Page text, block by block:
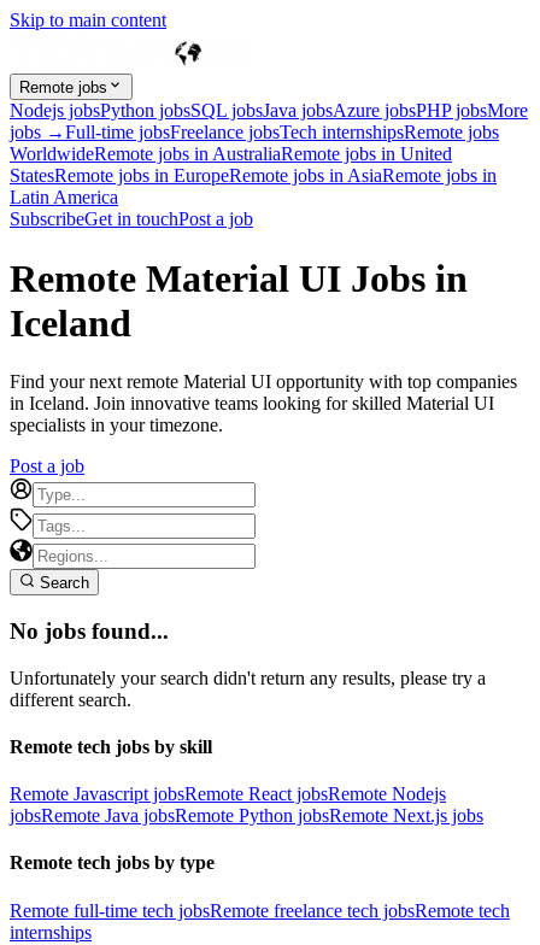
Skip to main content
Remote jobs
Nodejs jobsPython jobsSQL jobsJava jobsAzure jobsPHP jobsMore
jobs →Full-time jobsFreelance jobsTech internshipsRemote jobs
WorldwideRemote jobs in AustraliaRemote jobs in United
StatesRemote jobs in EuropeRemote jobs in AsiaRemote jobs in
Latin America
SubscribeGet in touchPost a job
Remote Material UI Jobs in
Iceland
Find your next remote Material UI opportunity with top companies
in Iceland. Join innovative teams looking for skilled Material UI
specialists in your timezone.
Post a job
Search
No jobs found...
Unfortunately your search didn't return any results, please try a
different search.
Remote tech jobs by skill
Remote Javascript jobsRemote React jobsRemote Nodejs
jobsRemote Java jobsRemote Python jobsRemote Next.js jobs
Remote tech jobs by type
Remote full-time tech jobsRemote freelance tech jobsRemote tech
internships